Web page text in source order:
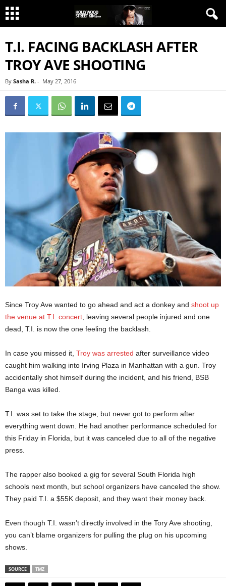
T.I. FACING BACKLASH AFTER
TROY AVE SHOOTING
By Sasha R. - May 27, 2016
Since Troy Ave wanted to go ahead and act a donkey and shoot up
the venue at T.I. concert , leaving several people injured and one
dead, T.I. is now the one feeling the backlash.
In case you missed it, Troy was arrested after surveillance video
caught him walking into Irving Plaza in Manhattan with a gun. Troy
accidentally shot himself during the incident, and his friend, BSB
Banga was killed.
T.I. was set to take the stage, but never got to perform after
everything went down. He had another performance scheduled for
this Friday in Florida, but it was canceled due to all of the negative
press.
The rapper also booked a gig for several South Florida high
schools next month, but school organizers have canceled the show.
They paid T.I. a $55K deposit, and they want their money back.
Even though T.I. wasn’t directly involved in the Tory Ave shooting,
you can’t blame organizers for pulling the plug on his upcoming
shows.
SOURCE TMZ